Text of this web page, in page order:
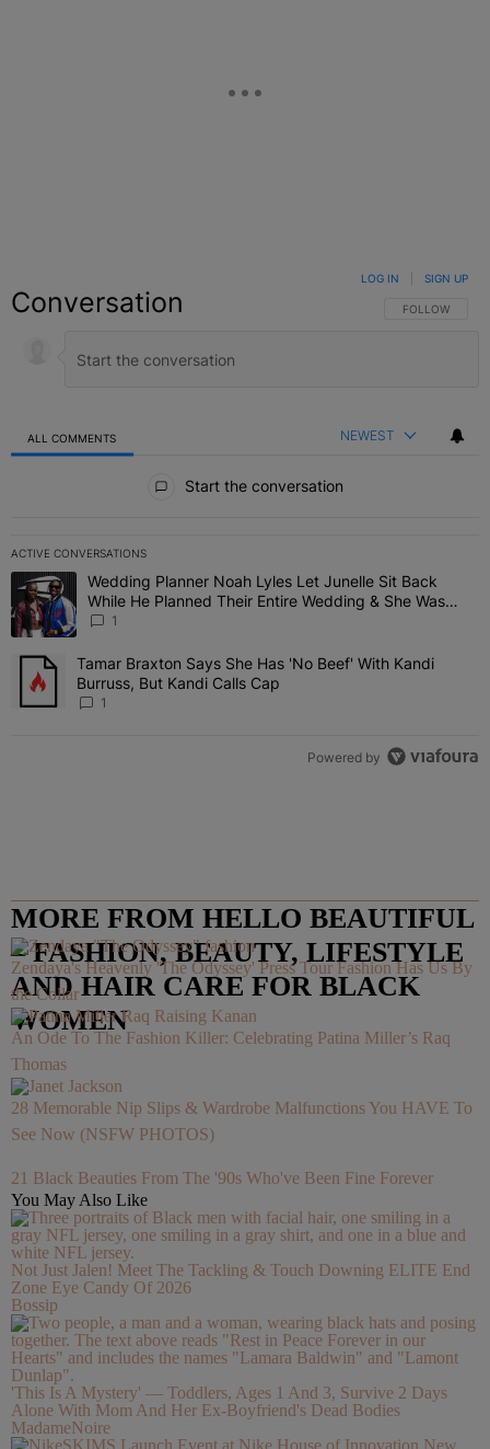
Conversation FOLLOW THIS
FOLLOW
LOG IN SIGN UP
ALL COMMENTS NEWEST
Start the conversation
ACTIVE CONVERSATIONS
The following is a list of the most commented articles in the last 7
A trending article titled "Wedding Planner Noah Lyles Let Junelle
Wedding Planner Noah Lyles Let Junelle Sit Back
While He Planned Their Entire Wedding & She Was
“Very, Very Impressed”
1
A trending article titled "Tamar Braxton Says She Has 'No Beef'
Tamar Braxton Says She Has 'No Beef' With Kandi
Burruss, But Kandi Calls Cap
1
Powered by
MORE FROM HELLO BEAUTIFUL
– FASHION, BEAUTY, LIFESTYLE
AND HAIR CARE FOR BLACK
WOMEN
Zendaya's Heavenly 'The Odyssey' Press Tour Fashion Has Us By
the Collar
An Ode To The Fashion Killer: Celebrating Patina Miller’s Raq
Thomas
28 Memorable Nip Slips & Wardrobe Malfunctions You HAVE To
See Now (NSFW PHOTOS)
21 Black Beauties From The '90s Who've Been Fine Forever
You May Also Like
Not Just Jalen! Meet The Tackling & Touch Downing ELITE End
Zone Eye Candy Of 2026
Bossip
'This Is A Mystery' — Toddlers, Ages 1 And 3, Survive 2 Days
Alone With Mom And Her Ex-Boyfriend's Dead Bodies
MadameNoire